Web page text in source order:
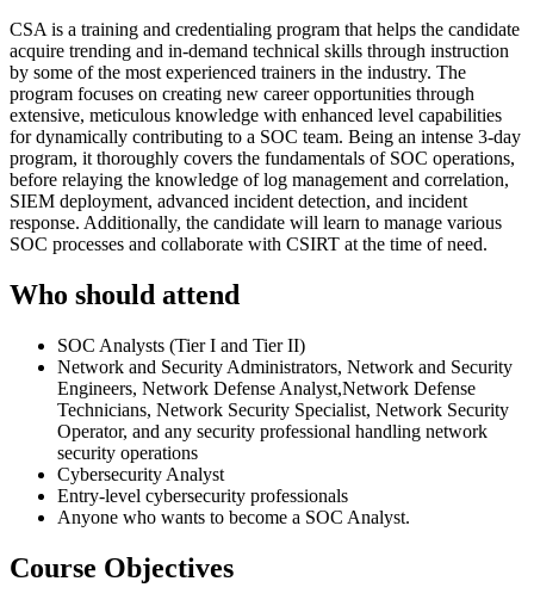
CSA is a training and credentialing program that helps the candidate
acquire trending and in-demand technical skills through instruction
by some of the most experienced trainers in the industry. The
program focuses on creating new career opportunities through
extensive, meticulous knowledge with enhanced level capabilities
for dynamically contributing to a SOC team. Being an intense 3-day
program, it thoroughly covers the fundamentals of SOC operations,
before relaying the knowledge of log management and correlation,
SIEM deployment, advanced incident detection, and incident
response. Additionally, the candidate will learn to manage various
SOC processes and collaborate with CSIRT at the time of need.
Who should attend
SOC Analysts (Tier I and Tier II)
Network and Security Administrators, Network and Security
Engineers, Network Defense Analyst,Network Defense
Technicians, Network Security Specialist, Network Security
Operator, and any security professional handling network
security operations
Cybersecurity Analyst
Entry-level cybersecurity professionals
Anyone who wants to become a SOC Analyst.
Course Objectives